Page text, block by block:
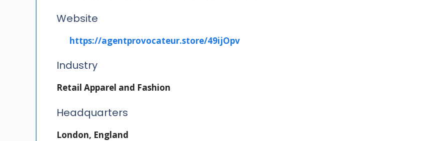
Website
https://agentprovocateur.store/49ijOpv
Industry
Retail Apparel and Fashion
Headquarters
London, England